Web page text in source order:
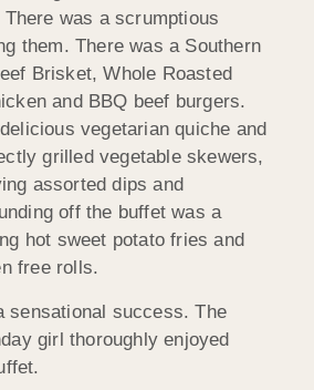
was a scrumptious
them. There was a Southern
Brisket, Whole Roasted
and BBQ beef burgers.
vegetarian quiche and
grilled vegetable skewers,
assorted dips and
off the buffet was a
hot sweet potato fries and
free rolls.
sensational success. The
girl thoroughly enjoyed